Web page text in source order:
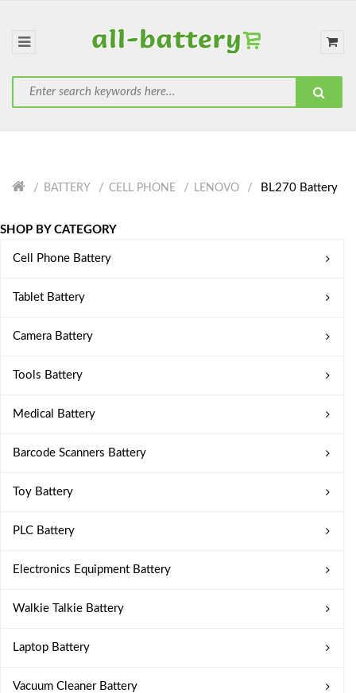
BATTERY CELL PHONE LENOVO BL270 Battery
SHOP BY CATEGORY
Cell Phone Battery
Tablet Battery
Camera Battery
Tools Battery
Medical Battery
Barcode Scanners Battery
Toy Battery
PLC Battery
Electronics Equipment Battery
Walkie Talkie Battery
Laptop Battery
Vacuum Cleaner Battery